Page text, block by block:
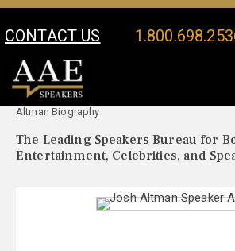
CONTACT US
Your Location:
Altman Biography
The Leading Speakers Bureau for
Entertainment, Celebrities, and